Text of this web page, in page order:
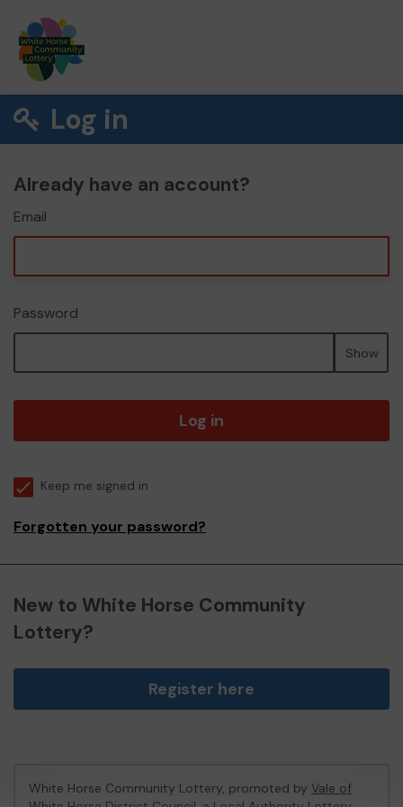
Log in
Already have an account?
Email
Password
Show
Log in
Keep me signed in
Forgotten your password?
New to White Horse Community
Lottery?
Register here
White Horse Community Lottery, promoted by Vale of